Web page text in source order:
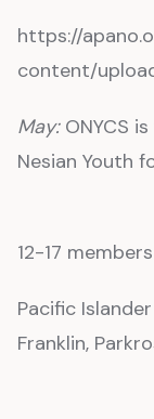
https://
content/
May: ONYCS
Nesian Youth
12-17 members
Pacific
Franklin,